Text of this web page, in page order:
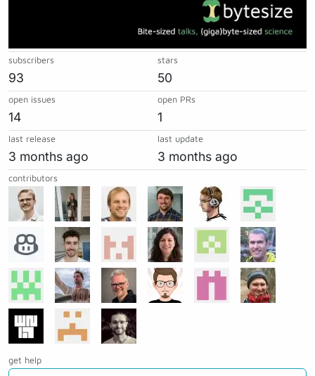
subscribers
93
stars
50
open issues
14
open PRs
1
last release
3 months ago
last update
3 months ago
contributors
get help